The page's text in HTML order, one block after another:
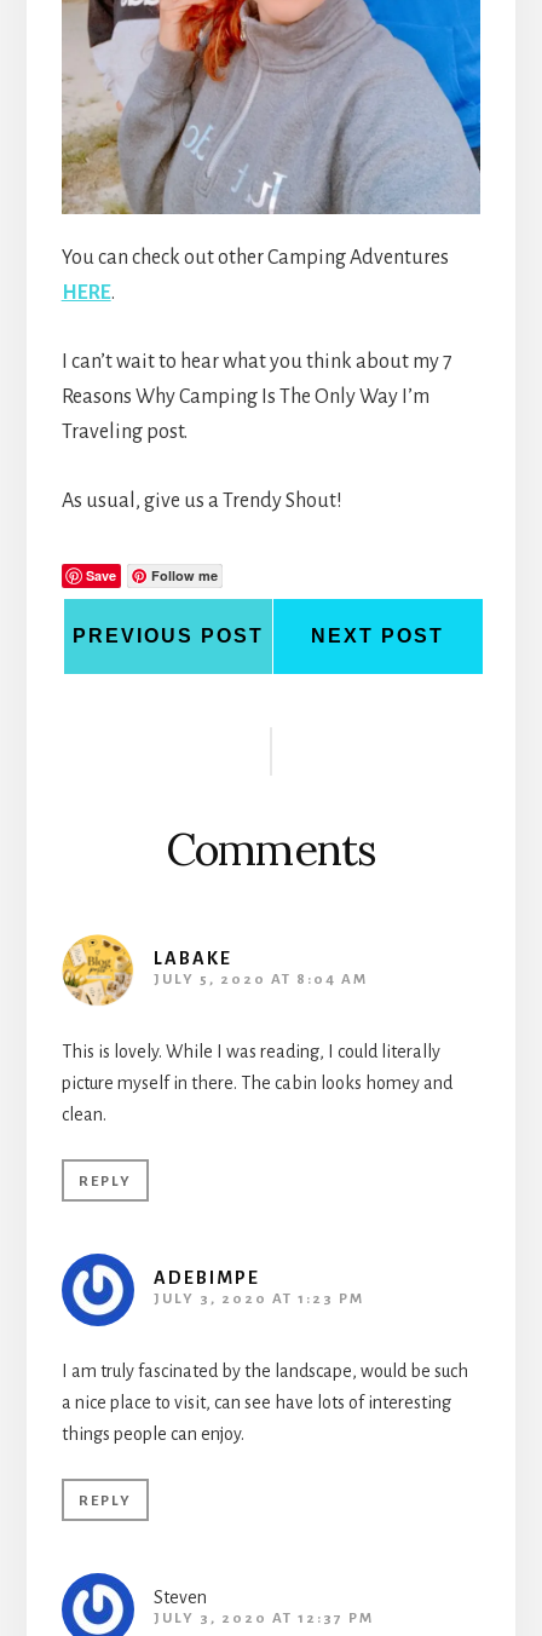
You can check out other Camping Adventures
HERE.
I can’t wait to hear what you think about my 7
Reasons Why Camping Is The Only Way I’m
Traveling post.
As usual, give us a Trendy Shout!
Save Follow me
PREVIOUS POST NEXT POST
Comments
LABAKE
JULY 5, 2020 AT 8:04 AM
This is lovely. While I was reading, I could literally
picture myself in there. The cabin looks homey and
clean.
REPLY
ADEBIMPE
JULY 3, 2020 AT 1:23 PM
I am truly fascinated by the landscape, would be such
a nice place to visit, can see have lots of interesting
things people can enjoy.
REPLY
Steven
JULY 3, 2020 AT 12:37 PM